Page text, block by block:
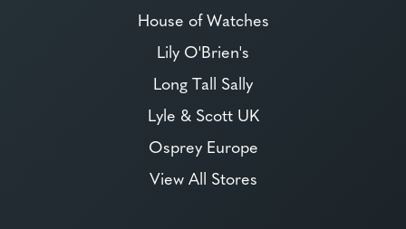
House of Watches
Lily O'Brien's
Long Tall Sally
Lyle & Scott UK
Osprey Europe
View All Stores